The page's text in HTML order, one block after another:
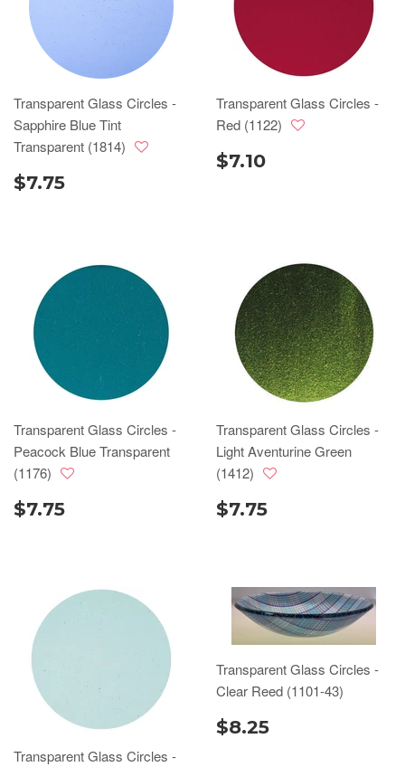
Transparent Glass Circles -
Sapphire Blue Tint
Transparent (1814)
$7.75
Transparent Glass Circles -
Red (1122)
$7.10
Transparent Glass Circles -
Peacock Blue Transparent
(1176)
$7.75
Transparent Glass Circles -
Light Aventurine Green
(1412)
$7.75
Transparent Glass Circles -
Transparent Glass Circles -
Clear Reed (1101-43)
$8.25